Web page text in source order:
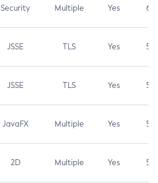
Security Multiple Yes 6.5
JSSE TLS Yes 5.9
JSSE TLS Yes 5.3
JavaFX Multiple Yes 5.3
2D Multiple Yes 5.3